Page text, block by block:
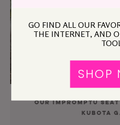
Our Impromptu
Kubota
GO FIND ALL OUR
THE INTERNET, AND
SHOP